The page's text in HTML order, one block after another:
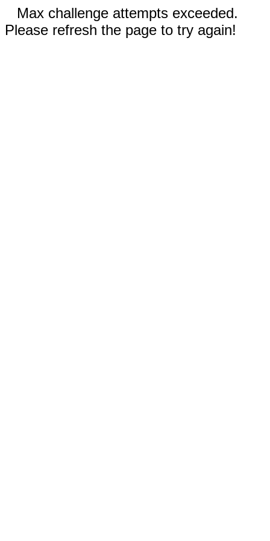
Max challenge attempts exceeded.
Please refresh the page to try again!